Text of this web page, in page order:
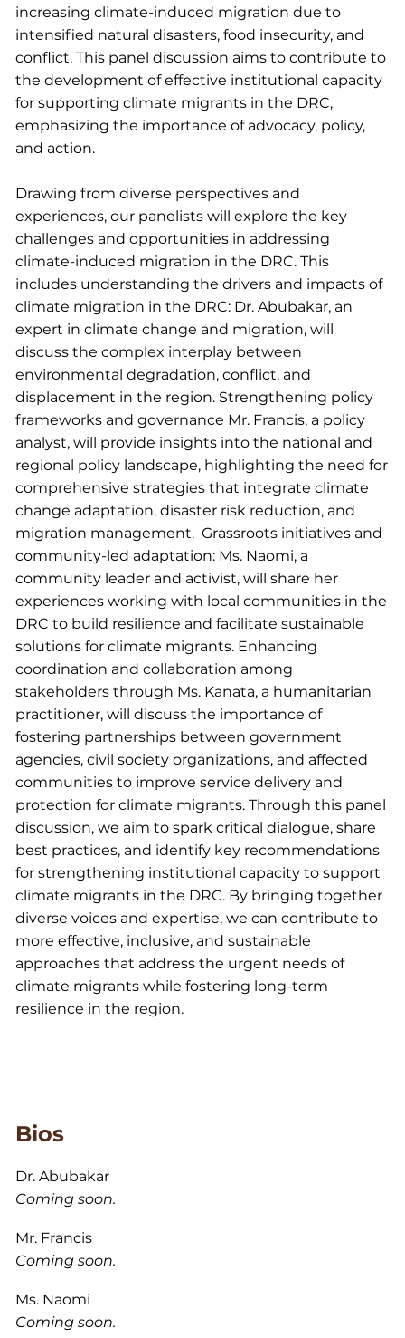
increasing climate-induced migration due to
intensified natural disasters, food insecurity, and
conflict. This panel discussion aims to contribute to
the development of effective institutional capacity
for supporting climate migrants in the DRC,
emphasizing the importance of advocacy, policy,
and action.
Drawing from diverse perspectives and
experiences, our panelists will explore the key
challenges and opportunities in addressing
climate-induced migration in the DRC. This
includes understanding the drivers and impacts of
climate migration in the DRC: Dr. Abubakar, an
expert in climate change and migration, will
discuss the complex interplay between
environmental degradation, conflict, and
displacement in the region. Strengthening policy
frameworks and governance Mr. Francis, a policy
analyst, will provide insights into the national and
regional policy landscape, highlighting the need for
comprehensive strategies that integrate climate
change adaptation, disaster risk reduction, and
migration management. Grassroots initiatives and
community-led adaptation: Ms. Naomi, a
community leader and activist, will share her
experiences working with local communities in the
DRC to build resilience and facilitate sustainable
solutions for climate migrants. Enhancing
coordination and collaboration among
stakeholders through Ms. Kanata, a humanitarian
practitioner, will discuss the importance of
fostering partnerships between government
agencies, civil society organizations, and affected
communities to improve service delivery and
protection for climate migrants. Through this panel
discussion, we aim to spark critical dialogue, share
best practices, and identify key recommendations
for strengthening institutional capacity to support
climate migrants in the DRC. By bringing together
diverse voices and expertise, we can contribute to
more effective, inclusive, and sustainable
approaches that address the urgent needs of
climate migrants while fostering long-term
resilience in the region.
Bios
Dr. Abubakar
Coming soon.
Mr. Francis
Coming soon.
Ms. Naomi
Coming soon.